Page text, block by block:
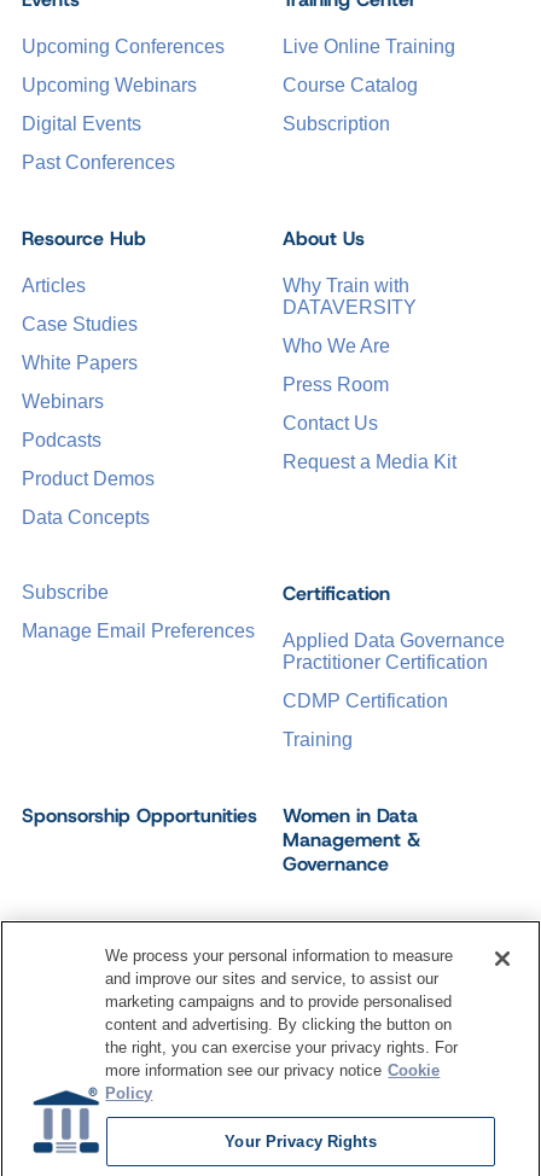
Upcoming Conferences
Upcoming Webinars
Digital Events
Past Conferences
Certification
Applied Data Governance
Practitioner Certification
CDMP Certification
Training
Live Online Training
Course Catalog
Subscription
Sponsorship Opportunities
Women in Data
Management &
Governance
Resource Hub
Articles
Case Studies
White Papers
Webinars
Podcasts
Product Demos
Data Concepts
About Us
Why Train with
DATAVERSITY
Who We Are
Press Room
Contact Us
Request a Media Kit
Subscribe
Manage Email Preferences
Dataversity. All Rights Reserved.
Terms of ServicePrivacy Policy Cookie Settings
Do Not Sell My Personal Information
We process your personal information to measure
and improve our sites and service, to assist our
marketing campaigns and to provide personalised
content and advertising. By clicking the button on
the right, you can exercise your privacy rights. For
more information see our privacy notice Cookie
Policy
Your Privacy Rights